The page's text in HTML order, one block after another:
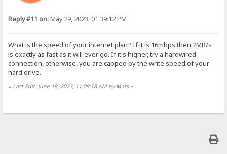
Reply #11 on:May 29, 2023, 01:39:12 PM
What is the speed of your internet plan? If it is 16mbps then 2MB/s
is exactly as fast as it will ever go. If it's higher, try a hardwired
connection, otherwise, you are capped by the write speed of your
hard drive.
« Last Edit: June 18, 2023, 11:08:18 AM by Mars»